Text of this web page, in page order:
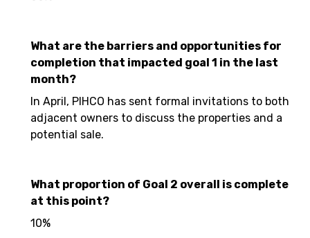
What are the barriers and opportunities for
completion that impacted goal 1 in the last
month?
In April, PIHCO has sent formal invitations to both
adjacent owners to discuss the properties and a
potential sale.
What proportion of Goal 2 overall is complete
at this point?
10%